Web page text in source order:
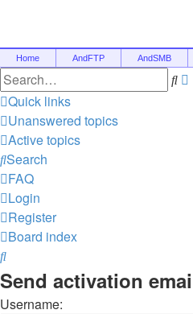
Home AndFTP AndSMB
Quick links
Unanswered topics
Active topics
Search
FAQ
Login
Register
Board index
Search
Send activation
Username: